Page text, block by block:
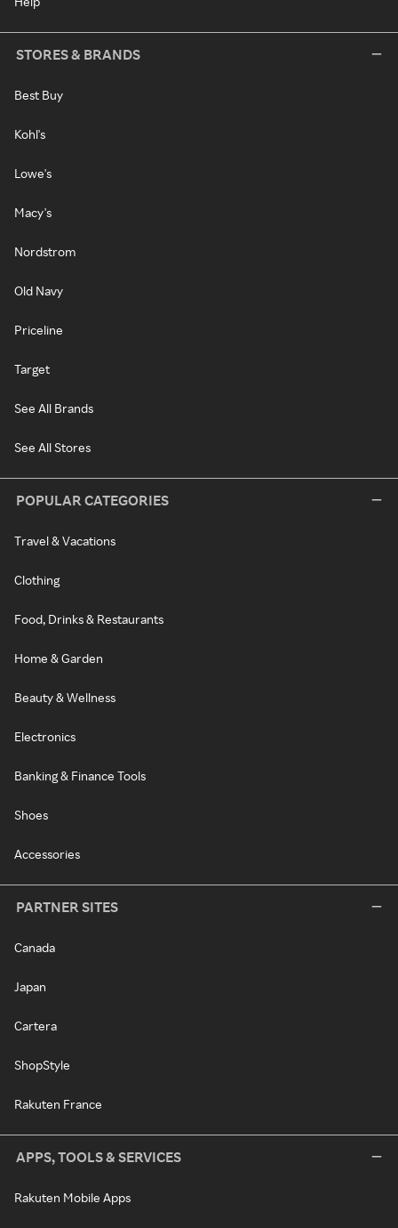
STORES & BRANDS
Best Buy
Kohl's
Lowe's
Macy's
Nordstrom
Old Navy
Priceline
Target
See All Brands
See All Stores
POPULAR CATEGORIES
Travel & Vacations
Clothing
Food, Drinks & Restaurants
Home & Garden
Beauty & Wellness
Electronics
Banking & Finance Tools
Shoes
Accessories
PARTNER SITES
Canada
Japan
Cartera
ShopStyle
Rakuten France
APPS, TOOLS & SERVICES
Rakuten Mobile Apps